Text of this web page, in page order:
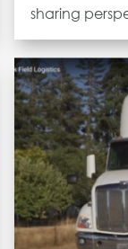
sharing